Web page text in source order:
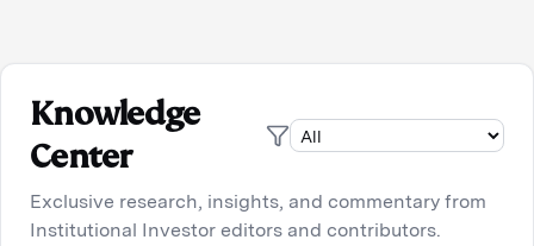
Knowledge
Center
Exclusive research, insights, and commentary from
Institutional Investor editors and contributors.